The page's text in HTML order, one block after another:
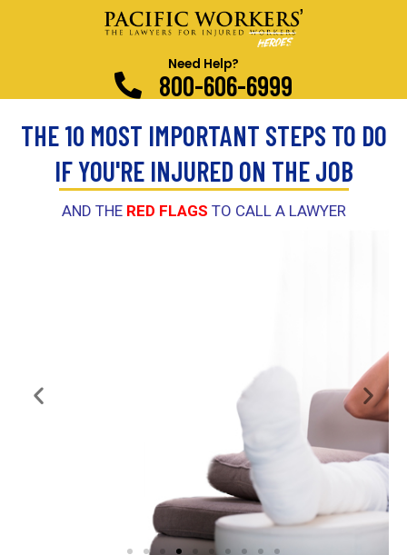
Need Help?
800-606-6999
THE 10 MOST IMPORTANT STEPS TO DO
IF YOU'RE INJURED ON THE JOB
AND THE RED FLAGS TO CALL A LAWYER